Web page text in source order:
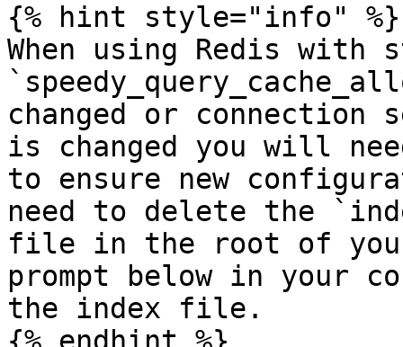
{% hint style="info" %}
When using Redis
changed or
is changed you will
to ensure new
need to delete the
file in the root of
prompt below in your
the index file.